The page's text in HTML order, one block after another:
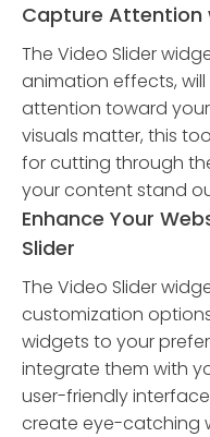
Capture Attention
The Video Slider
animation effects,
attention toward
visuals matter, this
for cutting through
your content stand
Enhance Your
Slider
The Video Slider
customization
widgets to your
integrate them with
user-friendly
create eye-catching